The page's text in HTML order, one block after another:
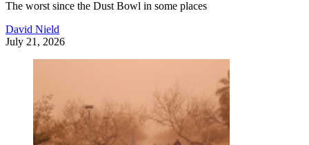
The worst since the Dust Bowl in some places
David Nield
July 21, 2026